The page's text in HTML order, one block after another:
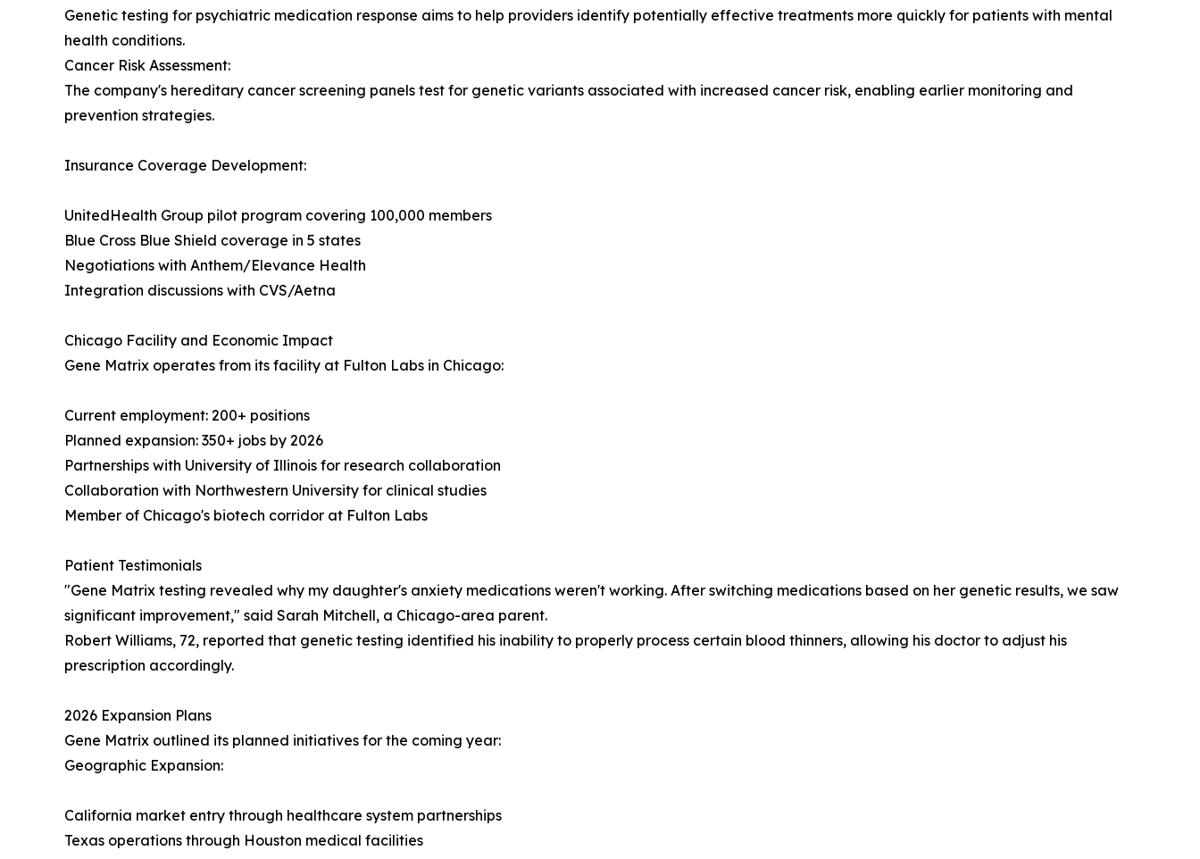
Genetic testing for psychiatric medication response aims to help providers identify potentially effective treatments more quickly for patients with mental
health conditions.
Cancer Risk Assessment:
The company's hereditary cancer screening panels test for genetic variants associated with increased cancer risk, enabling earlier monitoring and
prevention strategies.
Insurance Coverage Development:
UnitedHealth Group pilot program covering 100,000 members
Blue Cross Blue Shield coverage in 5 states
Negotiations with Anthem/Elevance Health
Integration discussions with CVS/Aetna
Chicago Facility and Economic Impact
Gene Matrix operates from its facility at Fulton Labs in Chicago:
Current employment: 200+ positions
Planned expansion: 350+ jobs by 2026
Partnerships with University of Illinois for research collaboration
Collaboration with Northwestern University for clinical studies
Member of Chicago's biotech corridor at Fulton Labs
Patient Testimonials
"Gene Matrix testing revealed why my daughter's anxiety medications weren't working. After switching medications based on her genetic results, we saw
significant improvement," said Sarah Mitchell, a Chicago-area parent.
Robert Williams, 72, reported that genetic testing identified his inability to properly process certain blood thinners, allowing his doctor to adjust his
prescription accordingly.
2026 Expansion Plans
Gene Matrix outlined its planned initiatives for the coming year:
Geographic Expansion:
California market entry through healthcare system partnerships
Texas operations through Houston medical facilities